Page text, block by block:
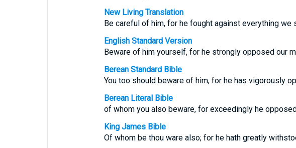
New Living Translation
Be careful of him, for he fought against everything we
English Standard Version
Beware of him yourself, for he strongly opposed our
Berean Standard Bible
You too should beware of him, for he has vigorously
Berean Literal Bible
of whom you also beware, for exceedingly he
King James Bible
Of whom be thou ware also; for he hath greatly